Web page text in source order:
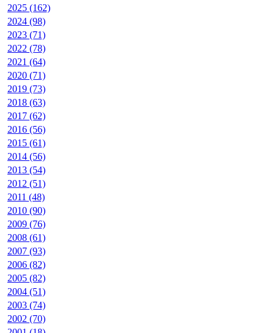
2025 (162)
2024 (98)
2023 (71)
2022 (78)
2021 (64)
2020 (71)
2019 (73)
2018 (63)
2017 (62)
2016 (56)
2015 (61)
2014 (56)
2013 (54)
2012 (51)
2011 (48)
2010 (90)
2009 (76)
2008 (61)
2007 (93)
2006 (82)
2005 (82)
2004 (51)
2003 (74)
2002 (70)